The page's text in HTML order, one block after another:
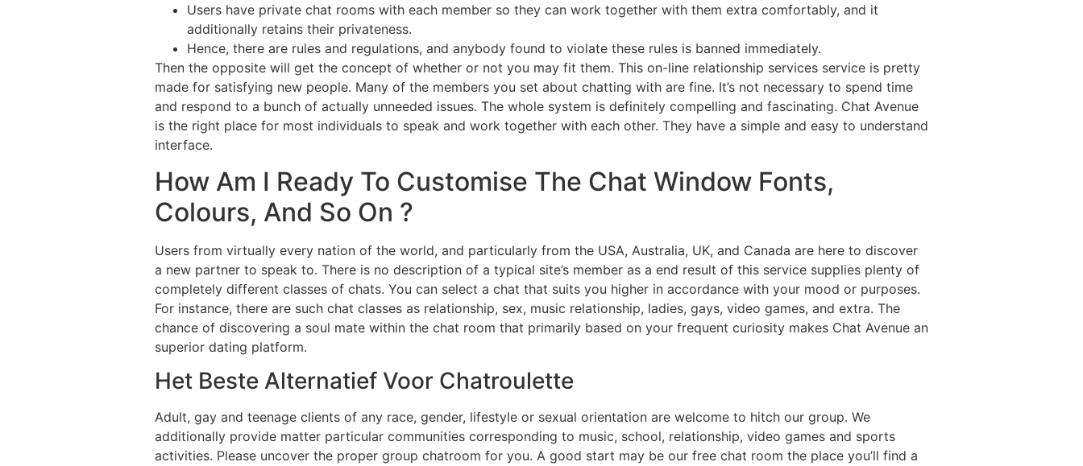
Users have private chat rooms with each member so they can work together with them extra comfortably, and it
additionally retains their privateness.
Hence, there are rules and regulations, and anybody found to violate these rules is banned immediately.
Then the opposite will get the concept of whether or not you may fit them. This on-line relationship services service is pretty
made for satisfying new people. Many of the members you set about chatting with are fine. It’s not necessary to spend time
and respond to a bunch of actually unneeded issues. The whole system is definitely compelling and fascinating. Chat Avenue
is the right place for most individuals to speak and work together with each other. They have a simple and easy to understand
interface.
How Am I Ready To Customise The Chat Window Fonts,
Colours, And So On ?
Users from virtually every nation of the world, and particularly from the USA, Australia, UK, and Canada are here to discover
a new partner to speak to. There is no description of a typical site’s member as a end result of this service supplies plenty of
completely different classes of chats. You can select a chat that suits you higher in accordance with your mood or purposes.
For instance, there are such chat classes as relationship, sex, music relationship, ladies, gays, video games, and extra. The
chance of discovering a soul mate within the chat room that primarily based on your frequent curiosity makes Chat Avenue an
superior dating platform.
Het Beste Alternatief Voor Chatroulette
Adult, gay and teenage clients of any race, gender, lifestyle or sexual orientation are welcome to hitch our group. We
additionally provide matter particular communities corresponding to music, school, relationship, video games and sports
activities. Please uncover the proper group chatroom for you. A good start may be our free chat room the place you’ll find a